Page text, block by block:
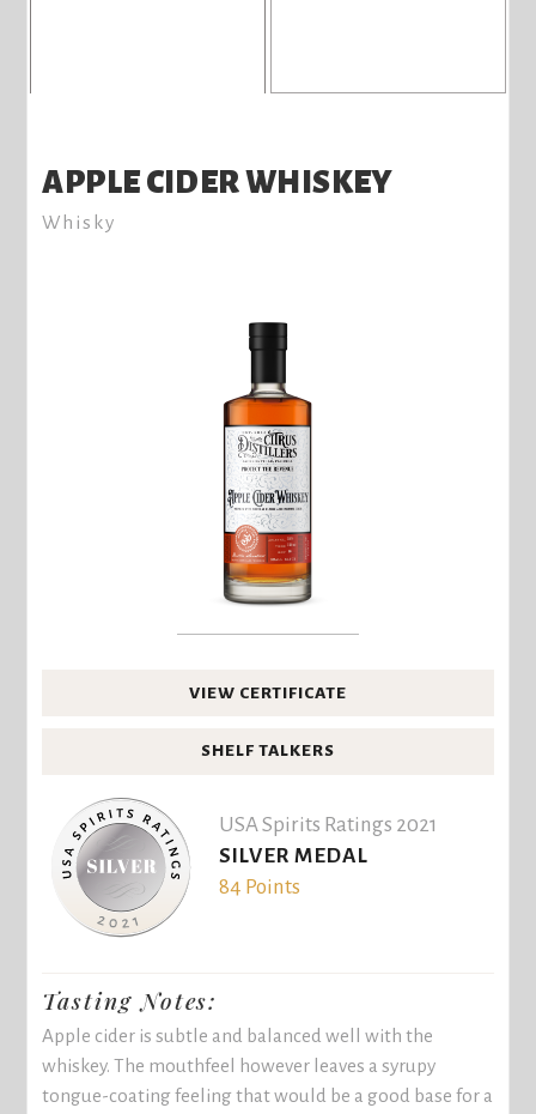
APPLE CIDER WHISKEY
Whisky
VIEW CERTIFICATE
SHELF TALKERS
USA Spirits Ratings 2021
SILVER MEDAL
84 Points
Tasting Notes:
Apple cider is subtle and balanced well with the
whiskey. The mouthfeel however leaves a syrupy
tongue-coating feeling that would be a good base for a